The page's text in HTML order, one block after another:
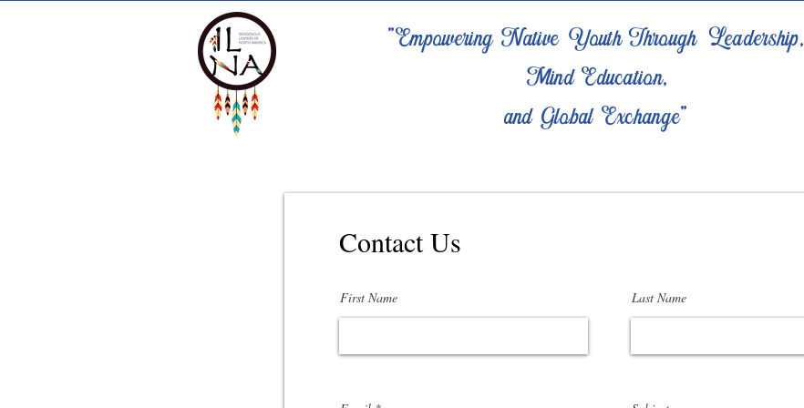
"Empowering Native Youth Through Leadership,
Mind Education,
and Global Exchange"
Contact Us
First Name Last Name